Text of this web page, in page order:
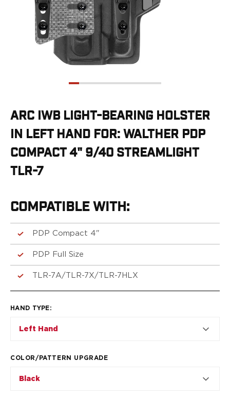
G19/19X/23/25/32/44/45
G26/27/28/33
G29/29SF/30/30SF
G48
H&K
P2000SK
P30
VP9
VP9SK
Kimber
Dagger Compact
Ruger
LC9/LC9s/LC9sPro
LCP II
LCR
ARC IWB LIGHT-BEARING HOLSTER
IN LEFT HAND FOR: WALTHER PDP
COMPACT 4" 9/40 STREAMLIGHT
TLR-7
COMPATIBLE WITH:
PDP Compact 4"
PDP Full Size
TLR-7A/TLR-7X/TLR-7HLX
HAND TYPE:
Left Hand
COLOR/PATTERN UPGRADE
Black